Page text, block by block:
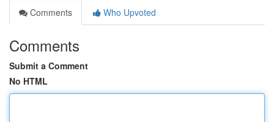
Comments
Who Upvoted
Comments
Submit a Comment
No HTML